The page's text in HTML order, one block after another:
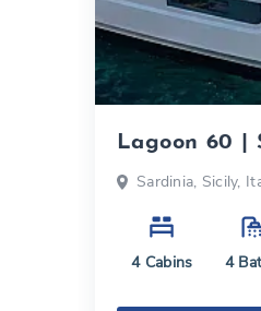
Lagoon 60 |
2026
Sardinia, Sicily,
4Cabins 4